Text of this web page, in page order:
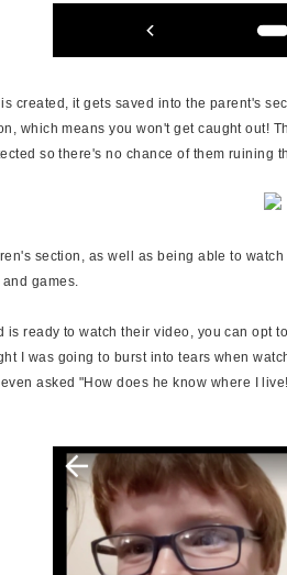
created, it gets saved into the parent's
which means you won't get caught out!
so there's no chance of them ruining
section, as well as being able to
games.
is ready to watch their video, you can opt
I was going to burst into tears when
asked "How does he know where I